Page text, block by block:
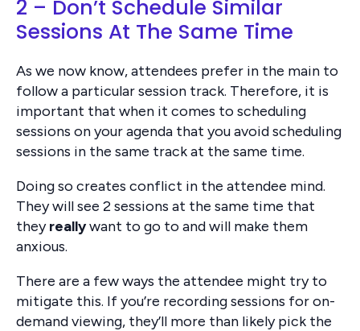
2 – Don’t Schedule Similar
Sessions At The Same Time
As we now know, attendees prefer in the main to
follow a particular session track. Therefore, it is
important that when it comes to scheduling
sessions on your agenda that you avoid scheduling
sessions in the same track at the same time.
Doing so creates conflict in the attendee mind.
They will see 2 sessions at the same time that
theyreallywant to go to and will make them
anxious.
There are a few ways the attendee might try to
mitigate this. If you’re recording sessions for on-
demand viewing, they’ll more than likely pick the